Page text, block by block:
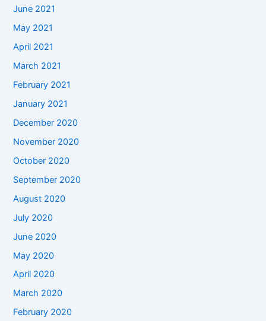
June 2021
May 2021
April 2021
March 2021
February 2021
January 2021
December 2020
November 2020
October 2020
September 2020
August 2020
July 2020
June 2020
May 2020
April 2020
March 2020
February 2020